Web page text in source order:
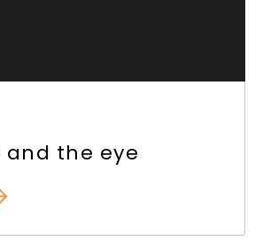
and the eye